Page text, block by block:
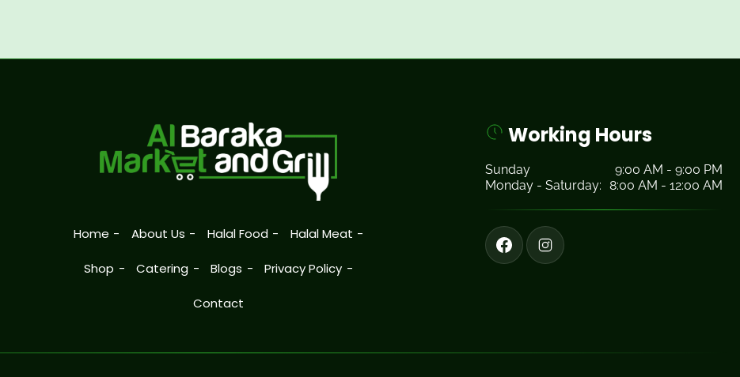
Home About Us Halal Food Halal Meat
Shop Catering Blogs Privacy Policy
Contact
Working Hours
Sunday
9:00 AM - 9:00 PM
Monday - Saturday: 8:00 AM - 12:00 AM